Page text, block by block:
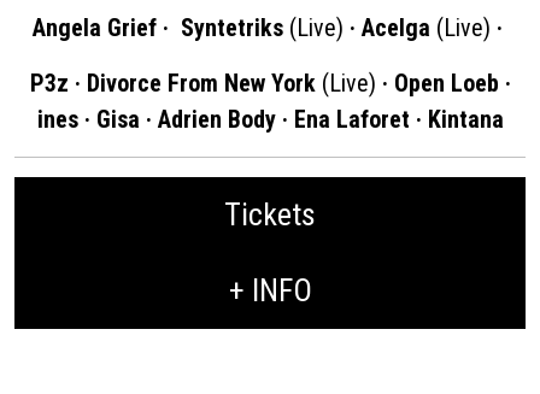
Angela Grief · Syntetriks (Live) · Acelga (Live) ·
P3z · Divorce From New York (Live) · Open Loeb ·
ines · Gisa · Adrien Body · Ena Laforet · Kintana
Tickets
+ INFO